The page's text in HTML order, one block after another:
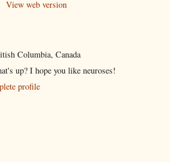
View web version
Columbia, Canada
up? I hope you like neuroses!
profile